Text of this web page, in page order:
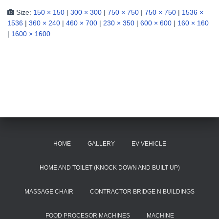
Size: 150 × 150 | 300 × 300 | 750 × 750 | 750 × 750 | 1536 ×
1536 | 360 × 240 | 460 × 700 | 230 × 350 | 600 × 600 | 160 × 160
| 1600 × 1600
HOME GALLERY EV VEHICLE
HOME AND TOILET (KNOCK DOWN AND BUILT UP)
MASSAGE CHAIR CONTRACTOR BRIDGE N BUILDINGS
FOOD PROCESOR MACHINES MACHINE